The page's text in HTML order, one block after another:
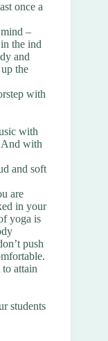
once a
–
the ind
and
the
with
with
And with
and soft
are
in your
yoga is
push
to attain
students